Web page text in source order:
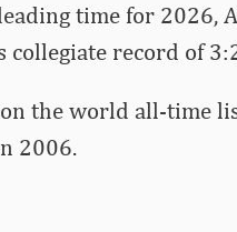
time for 2026,
record of
on the world all-time
2006.